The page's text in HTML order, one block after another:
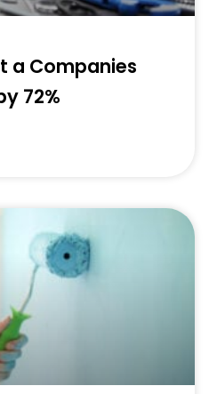
a Companies
72%